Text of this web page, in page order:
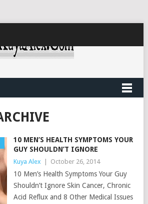
10 MEN’S HEALTH SYMPTOMS YOUR
GUY SHOULDN’T IGNORE
Kuya Alex October 26, 2014
10 Men’s Health Symptoms Your Guy
Shouldn’t Ignore Skin Cancer, Chronic
Acid Reflux and 8 Other Medical Issues